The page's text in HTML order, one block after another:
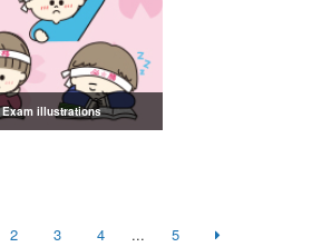
Exam illustrations
2 3 4 ... 5